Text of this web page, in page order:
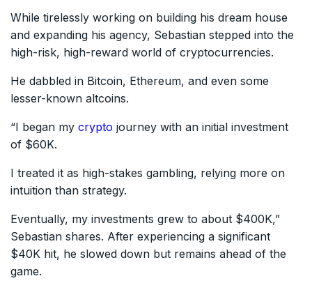
While tirelessly working on building his dream house
and expanding his agency, Sebastian stepped into the
high-risk, high-reward world of cryptocurrencies.
He dabbled in Bitcoin, Ethereum, and even some
lesser-known altcoins.
“I began my crypto journey with an initial investment
of $60K.
I treated it as high-stakes gambling, relying more on
intuition than strategy.
Eventually, my investments grew to about $400K,”
Sebastian shares. After experiencing a significant
$40K hit, he slowed down but remains ahead of the
game.